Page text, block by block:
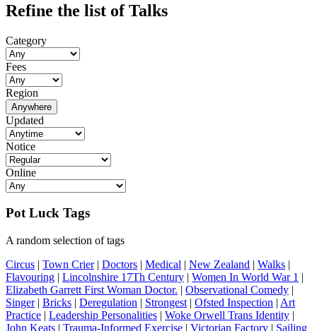
Refine the list of Talks
Category
Fees
Region
Anywhere
Updated
Notice
Online
Pot Luck Tags
A random selection of tags
Circus | Town Crier| Doctors | Medical | New Zealand | Walks |
Flavouring | Lincolnshire 17Th Century | Women In World War 1 |
Elizabeth Garrett First Woman Doctor. | Observational Comedy |
Singer| Bricks | Deregulation | Strongest | Ofsted Inspection | Art
Practice | Leadership Personalities | Woke Orwell Trans Identity |
John Keats | Trauma-Informed Exercise | Victorian Factory | Sailing